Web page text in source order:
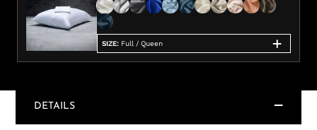
SIZE: Full / Queen
DETAILS